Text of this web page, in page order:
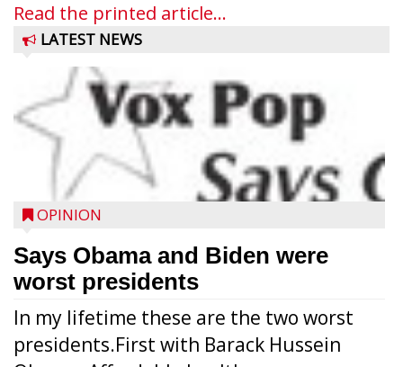
Read the printed article...
LATEST NEWS
OPINION
Says Obama and Biden were
worst presidents
In my lifetime these are the two worst
presidents.First with Barack Hussein